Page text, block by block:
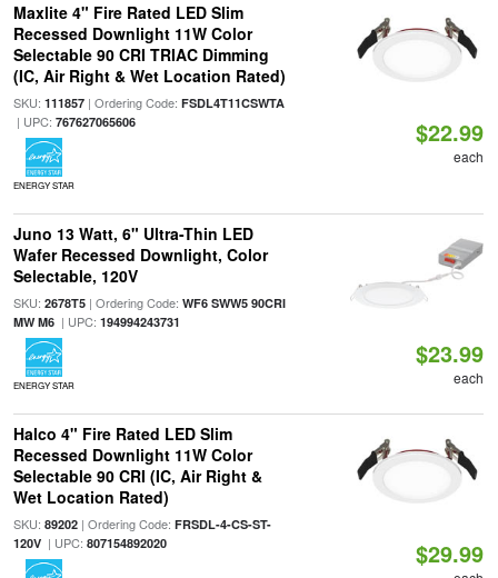
Maxlite 4" Fire Rated LED Slim
Recessed Downlight 11W Color
Selectable 90 CRI TRIAC Dimming
(IC, Air Right & Wet Location Rated)
SKU: 111857| Ordering Code: FSDL4T11CSWTA
| UPC: 767627065606
ENERGY STAR
$22.99
each
Juno 13 Watt, 6" Ultra-Thin LED
Wafer Recessed Downlight, Color
Selectable, 120V
SKU: 2678T5| Ordering Code: WF6 SWW5 90CRI
MW M6| UPC: 194994243731
ENERGY STAR
$23.99
each
Halco 4" Fire Rated LED Slim
Recessed Downlight 11W Color
Selectable 90 CRI (IC, Air Right &
Wet Location Rated)
SKU: 89202| Ordering Code: FRSDL-4-CS-ST-
120V| UPC: 807154892020 $29.99